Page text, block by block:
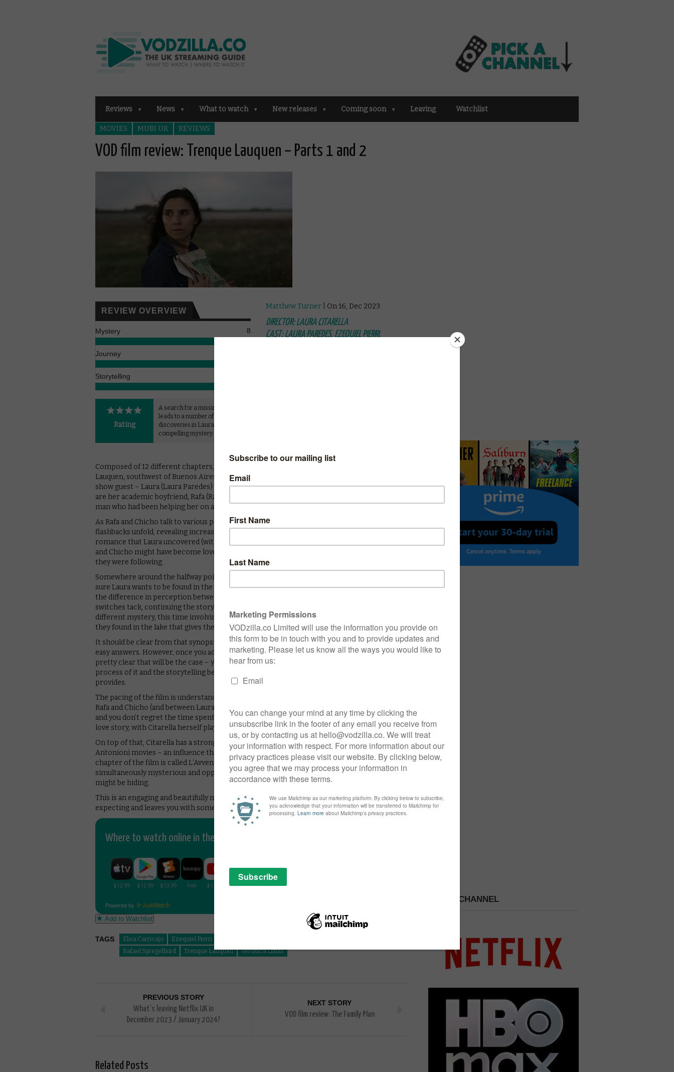
Reviews News What to watch New releases Coming soon Leaving Watchlist
MOVIES MUBI UK REVIEWS
VOD film review: Trenque Lauquen – Parts 1 and 2
REVIEW OVERVIEW
Mystery 8
Journey
Storytelling
Rating
A search for a missing woman
leads to a number of intriguing
discoveries in Laura Citarella's
compelling mystery drama.
Matthew Turner | On 16, Dec 2023
DIRECTOR: LAURA CITARELLA
CAST: LAURA PAREDES, EZEQUIEL PIERRI,
Composed of 12 different chapters, the film is set in and around the titular town of Trenque
Lauquen, southwest of Buenos Aires. As the film opens, local botanist – and sometime radio
show guest – Laura (Laura Paredes) has gone missing, and two men are looking for her. They
are her academic boyfriend, Rafa (Rafael Spregelburd) and Chicho (Ezequiel Pierri), a local
man who had been helping her on a research project and driving her around.
As Rafa and Chicho talk to various people who might have seen Laura, a series of nested
flashbacks unfold, revealing increasingly intriguing mystery elements. These include a secret
romance that Laura uncovered (with letters hidden in pages of books), and the fact that she
and Chicho might have become lovers, after becoming jointly obsessed with the love story
they were following.
Somewhere around the halfway point, someone asks Rafa and Chicho what makes them so
sure Laura wants to be found in the first place, both reframing the mystery and underlining
the difference in perception between Laura and the two men in her life. Accordingly, Part 2
switches tack, continuing the story from Laura’s point of view and introducing an entirely
different mystery, this time involving two lesbians secretly raising a strange creature that
they found in the lake that gives the town its name (Trenque Lauquen means “round lake”).
It should be clear from that synopsis that this isn’t the sort of mystery that is going to offer
easy answers. However, once you adjust to that idea – and the way the story shifts makes it
pretty clear that will be the case – you start to take pleasure in the investigation itself, the
process of it and the storytelling behind it, along with all the other diversions the structure
provides.
The pacing of the film is understandably slow, but it’s never dull – the conversations between
Rafa and Chicho (and between Laura and Chicho, in flashback) are consistently compelling,
and you don’t regret the time spent with the richly drawn characters. The same is true of the
love story, with Citarella herself playing the woman in brief flashback scenes.
On top of that, Citarella has a strong sense of place, with her use of landscape recalling
Antonioni movies – an influence that is further underscored by the fact that the first
chapter of the film is called L’Avventura. The stunningly shot, frequently misty vistas are
simultaneously mysterious and oppressive, making you wonder what other stories they
might be hiding.
This is an engaging and beautifully made mystery drama that takes you to places you’re not
expecting and leaves you with something to think about. All in all, a satisfying journey.
Where to watch online in the UK:
Powered by
Add to Watchlist
TAGS Elisa Carricajo Ezequiel Pierri
Rafael Spregelburd
Trenque Lauquen Verónica Llinás
PREVIOUS STORY
What’s leaving Netflix UK in
December 2023 / January 2024?
NEXT STORY
VOD film review: The Family Plan
Related Posts
PICK A CHANNEL